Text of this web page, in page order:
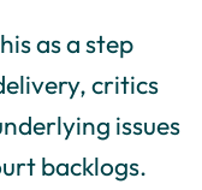
as a step
critics
issues
backlogs.